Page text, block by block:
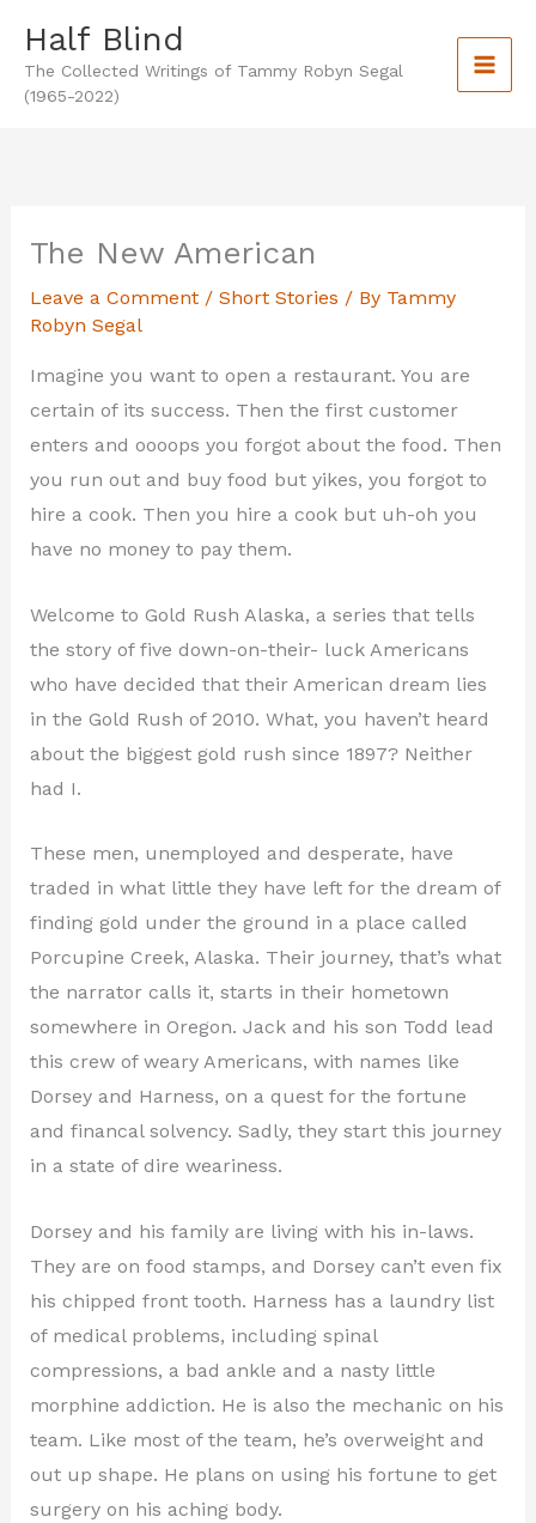
content
Half Blind
The Collected Writings of Tammy Robyn Segal
(1965-2022)
The New American
Leave a Comment / Short Stories / By Tammy
Robyn Segal
Imagine you want to open a restaurant. You are
certain of its success. Then the first customer
enters and oooops you forgot about the food. Then
you run out and buy food but yikes, you forgot to
hire a cook. Then you hire a cook but uh-oh you
have no money to pay them.
Welcome to Gold Rush Alaska, a series that tells
the story of five down-on-their- luck Americans
who have decided that their American dream lies
in the Gold Rush of 2010. What, you haven’t heard
about the biggest gold rush since 1897? Neither
had I.
These men, unemployed and desperate, have
traded in what little they have left for the dream of
finding gold under the ground in a place called
Porcupine Creek, Alaska. Their journey, that’s what
the narrator calls it, starts in their hometown
somewhere in Oregon. Jack and his son Todd lead
this crew of weary Americans, with names like
Dorsey and Harness, on a quest for the fortune
and financal solvency. Sadly, they start this journey
in a state of dire weariness.
Dorsey and his family are living with his in-laws.
They are on food stamps, and Dorsey can’t even fix
his chipped front tooth. Harness has a laundry list
of medical problems, including spinal
compressions, a bad ankle and a nasty little
morphine addiction. He is also the mechanic on his
team. Like most of the team, he’s overweight and
out up shape. He plans on using his fortune to get
surgery on his aching body.